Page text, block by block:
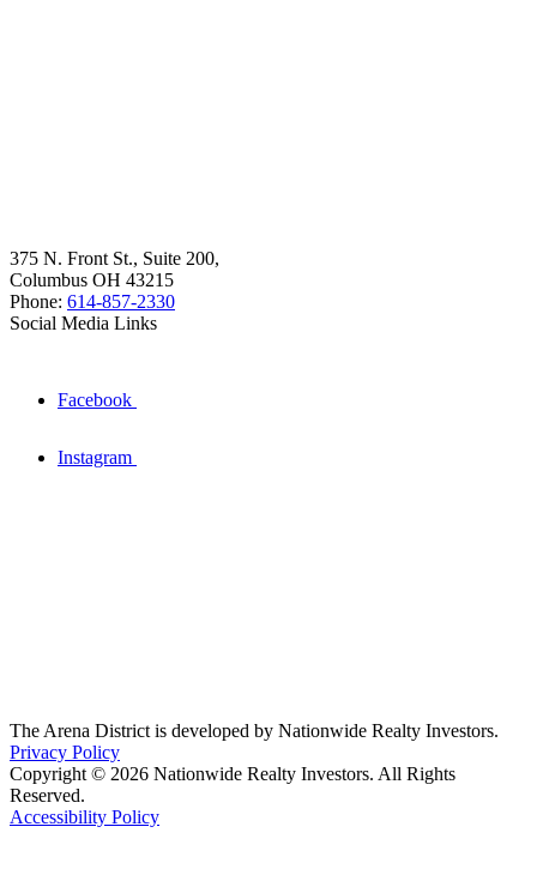
375 N. Front St., Suite 200,
Columbus OH 43215
Phone: 614-857-2330
Social Media Links
Facebook
Instagram
The Arena District is developed by Nationwide Realty Investors.
Privacy Policy
Copyright © 2026 Nationwide Realty Investors. All Rights
Reserved.
Accessibility Policy